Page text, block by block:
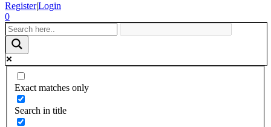
Register|Login
0
Exact matches only
Search in title